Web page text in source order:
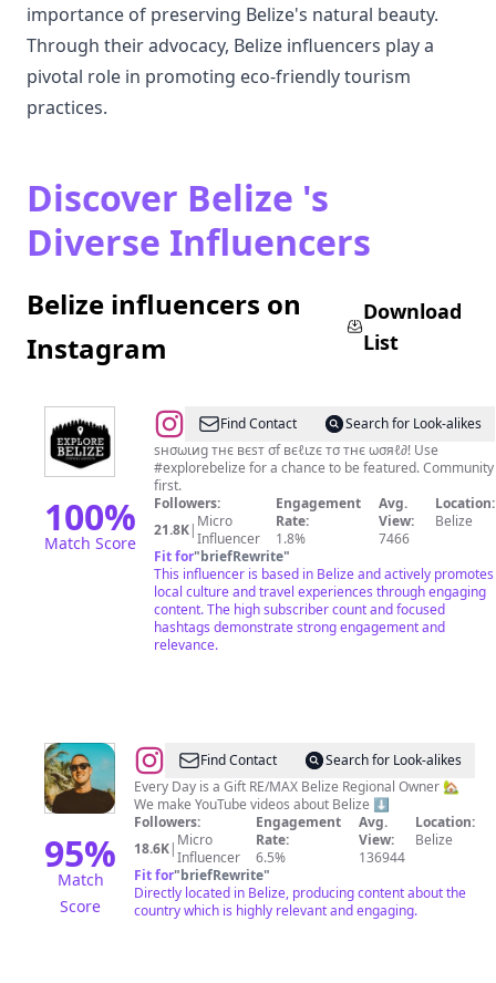
importance of preserving Belize's natural beauty.
Through their advocacy, Belize influencers play a
pivotal role in promoting eco-friendly tourism
practices.
Discover Belize 's
Diverse Influencers
Belize influencers on
Instagram
Download
List
100%
Match Score
@🅔🅧🅟🅛🅞🅡🅔
🅑🅔🅛🅘🅩🅔
🇧🇿
📍
Find Contact
Search for Look-alikes
ѕнσωιиg тнє вєѕт σf вєℓιzє тσ тнє ωσяℓ∂! Use
#explorebelize for a chance to be featured. Community
first.
Followers:
21.8K| Micro
Influencer
Engagement
Rate:
1.8%
Avg.
View:
7466
Location:
Belize
Fit for"briefRewrite"
This influencer is based in Belize and actively promotes
local culture and travel experiences through engaging
content. The high subscriber count and focused
hashtags demonstrate strong engagement and
relevance.
95%
Match
Score
@William
Mitchell
Find Contact
Search for Look-alikes
Every Day is a Gift RE/MAX Belize Regional Owner 🏡
We make YouTube videos about Belize ⬇️
Followers:
18.6K| Micro
Influencer
Engagement
Rate:
6.5%
Avg.
View:
136944
Location:
Belize
Fit for"briefRewrite"
Directly located in Belize, producing content about the
country which is highly relevant and engaging.